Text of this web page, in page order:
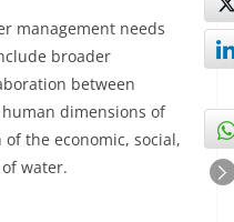
management needs
broader
between
dimensions of
the economic, social,
water.